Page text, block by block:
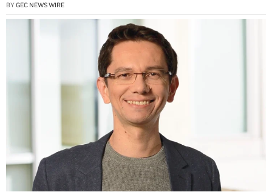
BY GEC NEWS WIRE